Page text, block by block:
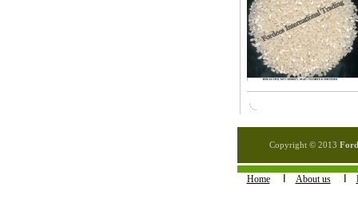
Copyright © 2013
Home About us